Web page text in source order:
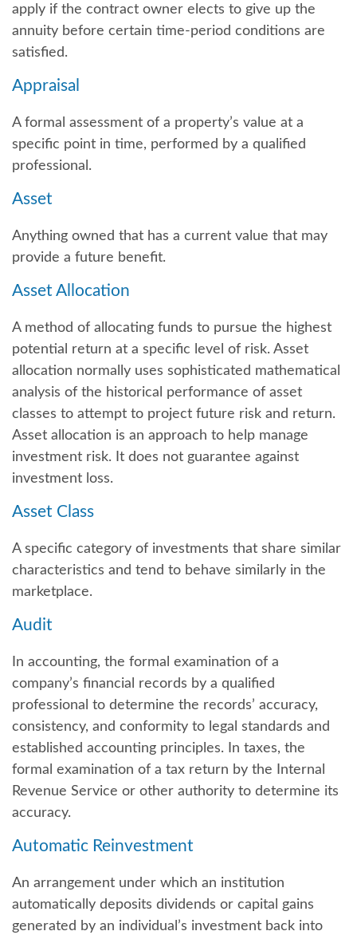
apply if the contract owner elects to give up the
annuity before certain time-period conditions are
satisfied.
Appraisal
A formal assessment of a property’s value at a
specific point in time, performed by a qualified
professional.
Asset
Anything owned that has a current value that may
provide a future benefit.
Asset Allocation
A method of allocating funds to pursue the highest
potential return at a specific level of risk. Asset
allocation normally uses sophisticated mathematical
analysis of the historical performance of asset
classes to attempt to project future risk and return.
Asset allocation is an approach to help manage
investment risk. It does not guarantee against
investment loss.
Asset Class
A specific category of investments that share similar
characteristics and tend to behave similarly in the
marketplace.
Audit
In accounting, the formal examination of a
company’s financial records by a qualified
professional to determine the records’ accuracy,
consistency, and conformity to legal standards and
established accounting principles. In taxes, the
formal examination of a tax return by the Internal
Revenue Service or other authority to determine its
accuracy.
Automatic Reinvestment
An arrangement under which an institution
automatically deposits dividends or capital gains
generated by an individual’s investment back into